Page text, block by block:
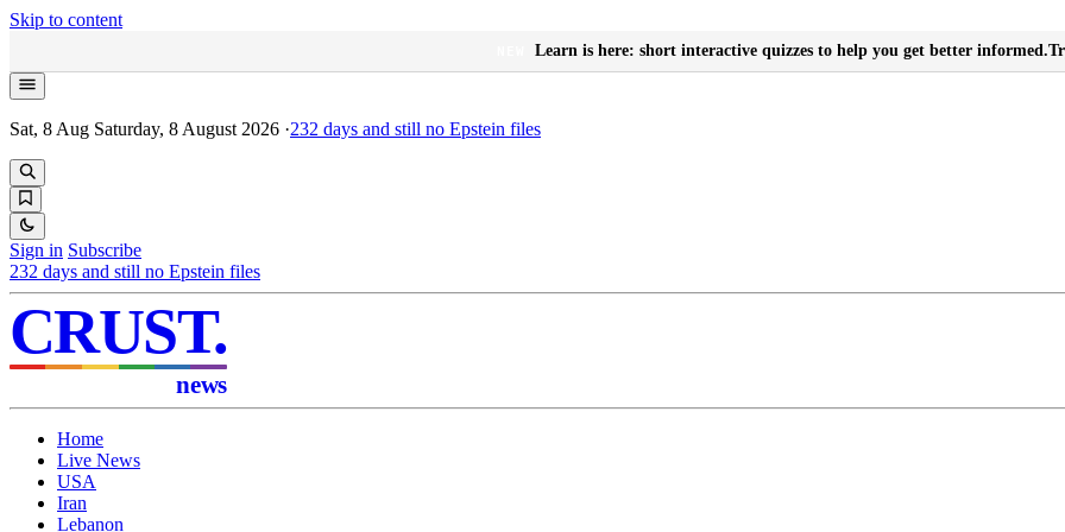
Skip to content
Learn is here: short interactive quizzes to help you get better informed.
Sat, 8 Aug Saturday, 8 August 2026 ·232 days and still no Epstein files
Sign in Subscribe
232 days and still no Epstein files
CRUST.
news
Home
Live News
USA
Iran
Lebanon